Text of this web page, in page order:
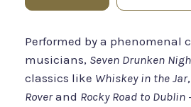
Performed by a phenomenal
musicians, Seven Drunken
classics like Whiskey in the Jar,
Roverand Rocky Road to Dublin